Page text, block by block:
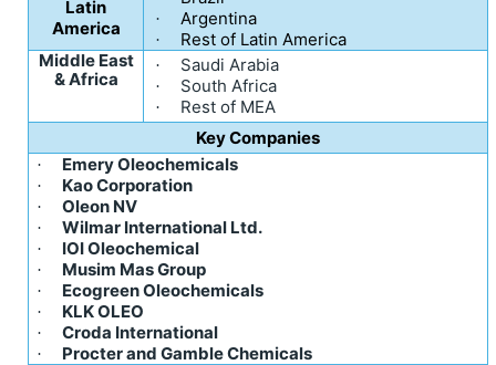
Latin
America
· Argentina
·
Rest of Latin America
Middle East
& Africa
· Saudi Arabia
· South Africa
·
Rest of MEA
Key Companies
· Emery Oleochemicals
· Kao Corporation
· Oleon NV
· Wilmar International Ltd.
· IOI Oleochemical
· Musim Mas Group
· Ecogreen Oleochemicals
· KLK OLEO
· Croda International
· Procter and Gamble Chemicals